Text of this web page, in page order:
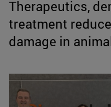
Therapeutics,
treatment
damage in